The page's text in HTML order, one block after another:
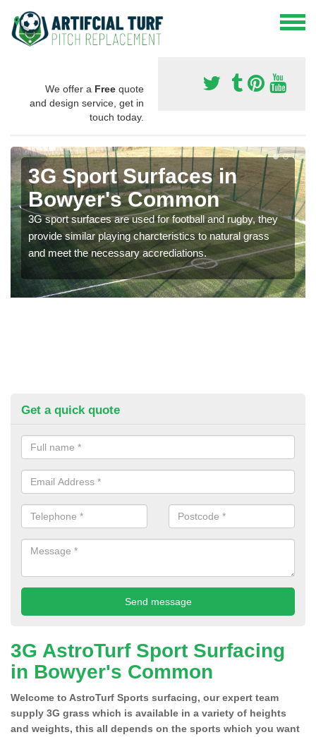
We offer a Free quote
and design service, get in
touch today.
3G Sport Surfaces in
Bowyer's Common
3G sport surfaces are used for football and rugby, they
provide similar playing charcteristics to natural grass
and meet the necessary accrediations.
Get a quick quote
3G AstroTurf Sport Surfacing
in Bowyer's Common
Welcome to AstroTurf Sports surfacing, our expert team
supply 3G grass which is available in a variety of heights
and weights, this all depends on the sports which you want